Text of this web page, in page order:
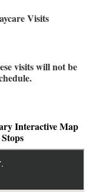
Visits
visits will not be
Interactive Map